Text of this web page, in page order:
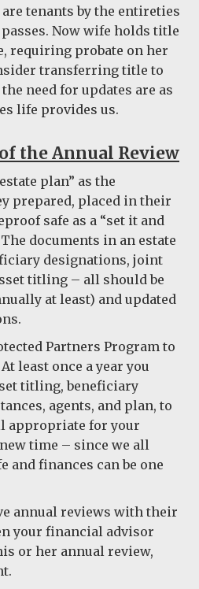
tenants by the entireties
passes. Now wife holds title
requiring probate on her
transferring title to
need for updates are as
life provides us.
the Annual Review
plan” as the
prepared, placed in their
safe as a “set it and
documents in an estate
designations, joint
titling – all should be
at least) and updated
Partners Program to
least once a year you
titling, beneficiary
agents, and plan, to
appropriate for your
time – since we all
finances can be one
annual reviews with their
your financial advisor
or her annual review,